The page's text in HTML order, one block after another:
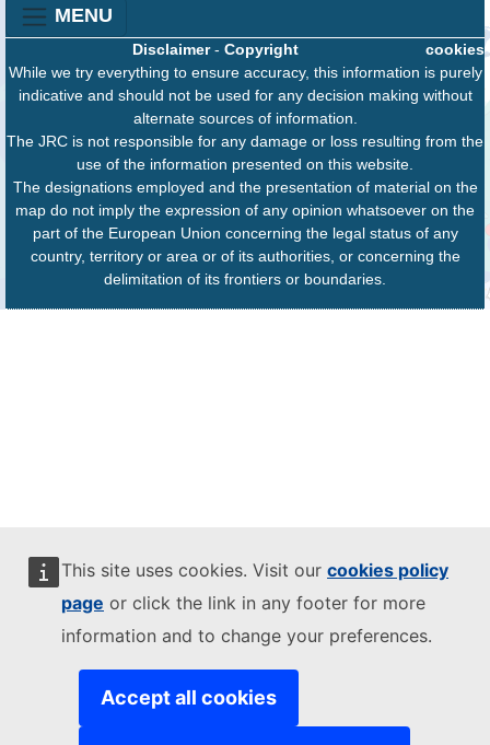
This site uses cookies. Visit our cookies policy
page or click the link in any footer for more
information and to change your preferences.
Accept all cookies
MENU
cookies
Disclaimer- Copyright
While we try everything to ensure accuracy, this information is purely
indicative and should not be used for any decision making without
alternate sources of information.
The JRC is not responsible for any damage or loss resulting from the
use of the information presented on this website.
The designations employed and the presentation of material on the
map do not imply the expression of any opinion whatsoever on the
part of the European Union concerning the legal status of any
country, territory or area or of its authorities, or concerning the
delimitation of its frontiers or boundaries.